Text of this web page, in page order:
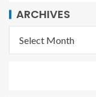
ARCHIVES